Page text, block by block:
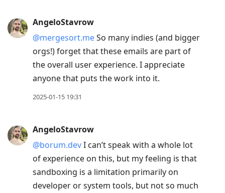
AngeloStavrow
@mergesort.meSo many indies (and bigger
orgs!) forget that these emails are part of
the overall user experience. I appreciate
anyone that puts the work into it.
2025-01-15 19:31
AngeloStavrow
@borum.devI can’t speak with a whole lot
of experience on this, but my feeling is that
sandboxing is a limitation primarily on
developer or system tools, but not so much